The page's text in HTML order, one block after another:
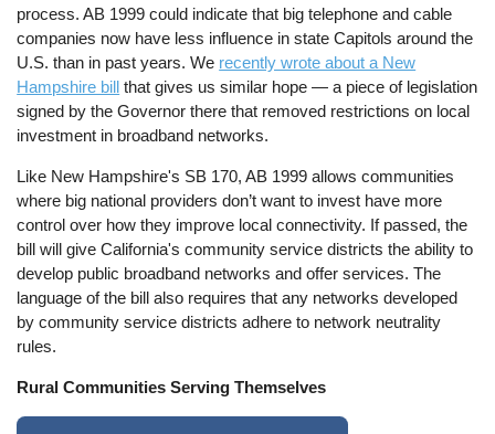
process. AB 1999 could indicate that big telephone and cable
companies now have less influence in state Capitols around the
U.S. than in past years. We recently wrote about a New
Hampshire bill that gives us similar hope — a piece of legislation
signed by the Governor there that removed restrictions on local
investment in broadband networks.
Like New Hampshire's SB 170, AB 1999 allows communities
where big national providers don’t want to invest have more
control over how they improve local connectivity. If passed, the
bill will give California's community service districts the ability to
develop public broadband networks and offer services. The
language of the bill also requires that any networks developed
by community service districts adhere to network neutrality
rules.
Rural Communities Serving Themselves